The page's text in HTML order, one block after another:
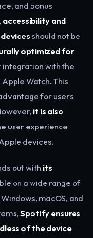
and bonus
accessibility and
should not be
optimized for
with the
Apple Watch. This
for users
it is also
user experience
devices.
out with its
on a wide range of
macOS, and
Spotify ensures
of the device